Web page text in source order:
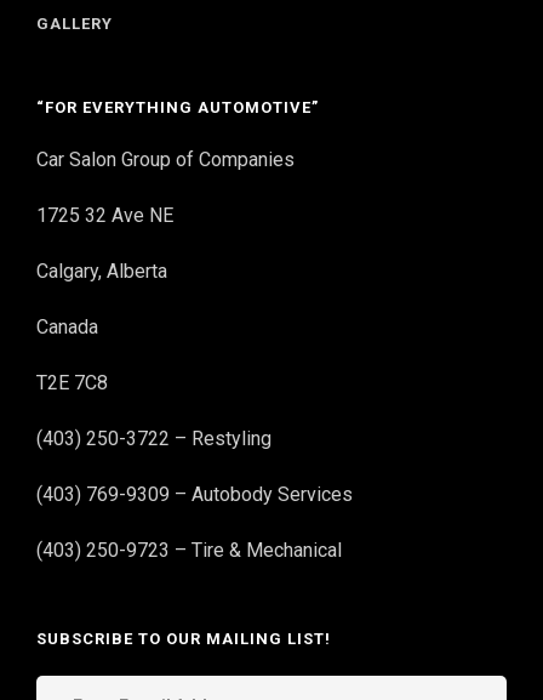
GALLERY
“FOR EVERYTHING AUTOMOTIVE”
Car Salon Group of Companies
1725 32 Ave NE
Calgary, Alberta
Canada
T2E 7C8
(403) 250-3722 – Restyling
(403) 769-9309 – Autobody Services
(403) 250-9723 – Tire & Mechanical
SUBSCRIBE TO OUR MAILING LIST!